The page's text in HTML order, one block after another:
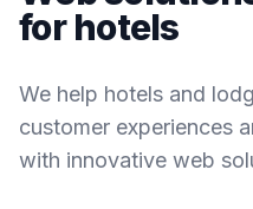
for hotels
We help hotels and
customer experiences
with innovative web